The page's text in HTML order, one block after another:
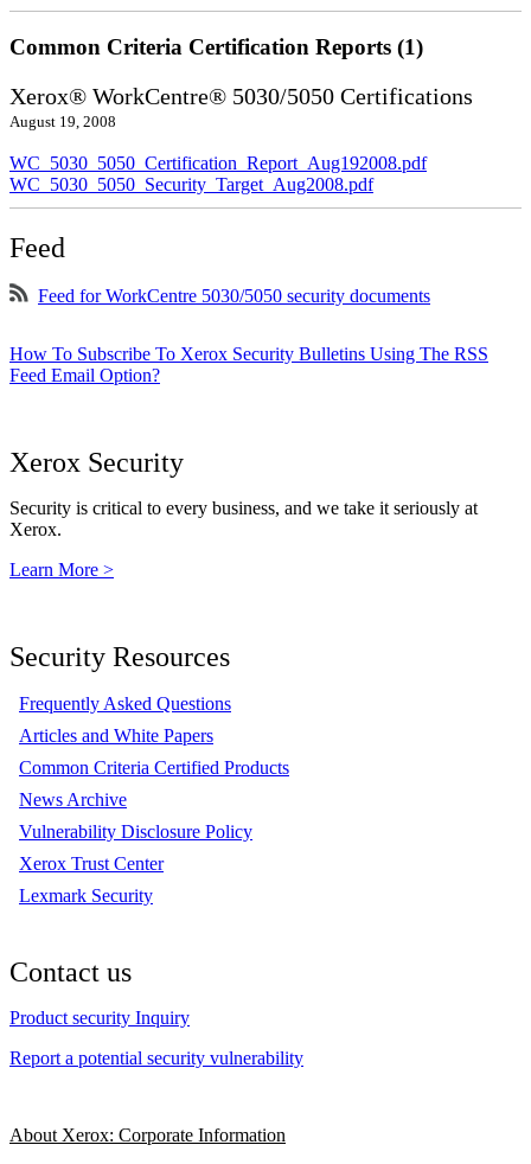
Common Criteria Certification Reports (1)
Xerox® WorkCentre® 5030/5050 Certifications
August 19, 2008
WC_5030_5050_Certification_Report_Aug192008.pdf
WC_5030_5050_Security_Target_Aug2008.pdf
Feed
Feed for WorkCentre 5030/5050 security documents
How To Subscribe To Xerox Security Bulletins Using The RSS
Feed Email Option?
Xerox Security
Security is critical to every business, and we take it seriously at
Xerox.
Learn More >
Security Resources
Frequently Asked Questions
Articles and White Papers
Common Criteria Certified Products
News Archive
Vulnerability Disclosure Policy
Xerox Trust Center
Lexmark Security
Contact us
Product security Inquiry
Report a potential security vulnerability
About Xerox: Corporate Information